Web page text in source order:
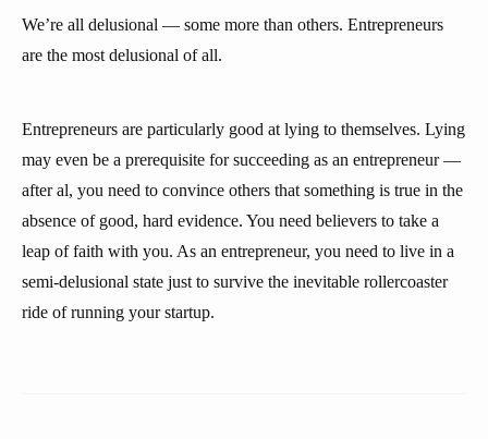
We’re all delusional — some more than others. Entrepreneurs
are the most delusional of all.
Entrepreneurs are particularly good at lying to themselves. Lying
may even be a prerequisite for succeeding as an entrepreneur —
after al, you need to convince others that something is true in the
absence of good, hard evidence. You need believers to take a
leap of faith with you. As an entrepreneur, you need to live in a
semi-delusional state just to survive the inevitable rollercoaster
ride of running your startup.